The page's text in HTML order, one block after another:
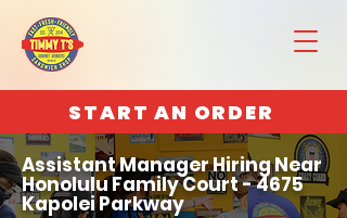
START AN ORDER
Assistant Manager Hiring Near
Honolulu Family Court - 4675
Kapolei Parkway